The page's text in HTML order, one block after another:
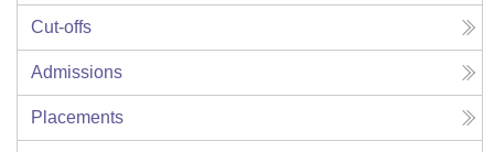
Cut-offs
Admissions
Placements